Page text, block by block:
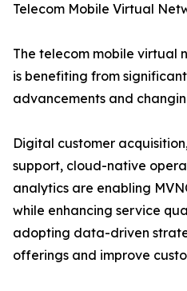
Telecom Mobile Virtual
The telecom mobile virtual
is benefiting from
advancements and
Digital customer
support, cloud-native
analytics are enabling
while enhancing service
adopting data-driven
offerings and improve